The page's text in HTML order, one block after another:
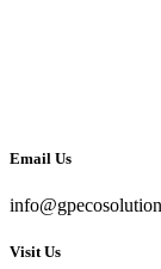
Email Us
Visit Us